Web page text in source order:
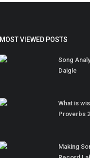
MOST VIEWED POSTS
Song
Daigle
What is
Proverbs
Making